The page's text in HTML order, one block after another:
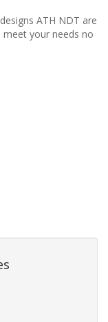
ATH NDT are
your needs no